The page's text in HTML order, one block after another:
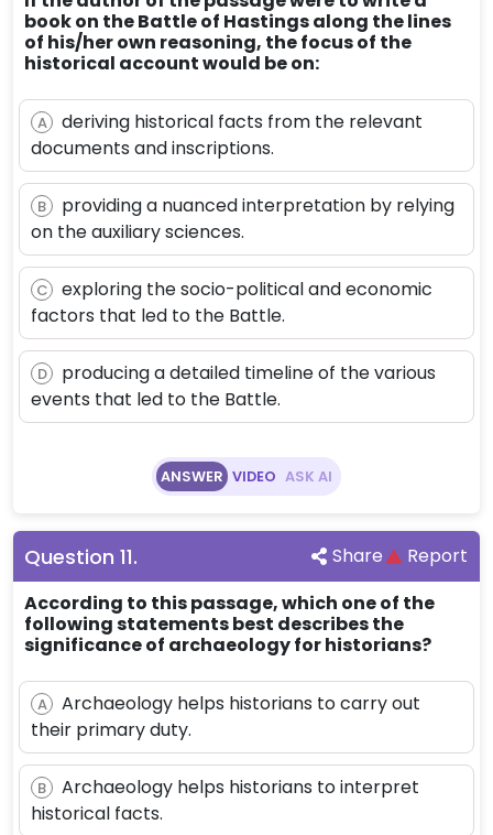
book on the Battle of Hastings along the lines
of his/her own reasoning, the focus of the
historical account would be on:
A
deriving historical facts from the relevant
documents and inscriptions.
B
providing a nuanced interpretation by relying
on the auxiliary sciences.
C
exploring the socio-political and economic
factors that led to the Battle.
D
producing a detailed timeline of the various
events that led to the Battle.
ANSWER VIDEO ASK AI
Question 11. Share
Report
According to this passage, which one of the
following statements best describes the
significance of archaeology for historians?
A
Archaeology helps historians to carry out
their primary duty.
B
Archaeology helps historians to interpret
historical facts.